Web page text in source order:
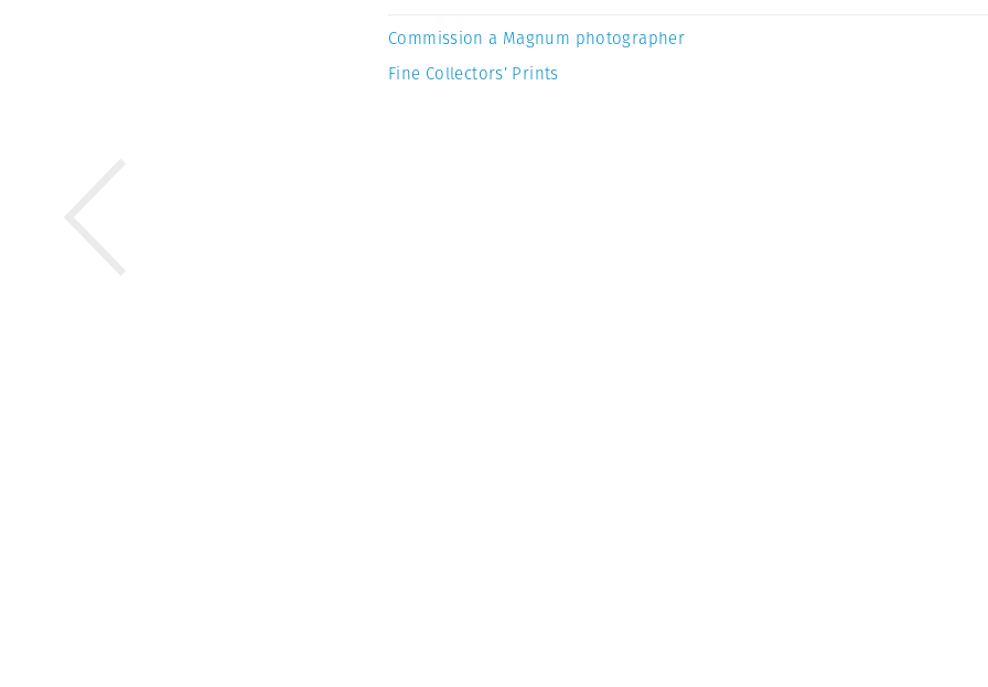
Commission a Magnum photographer
Fine Collectors’ Prints